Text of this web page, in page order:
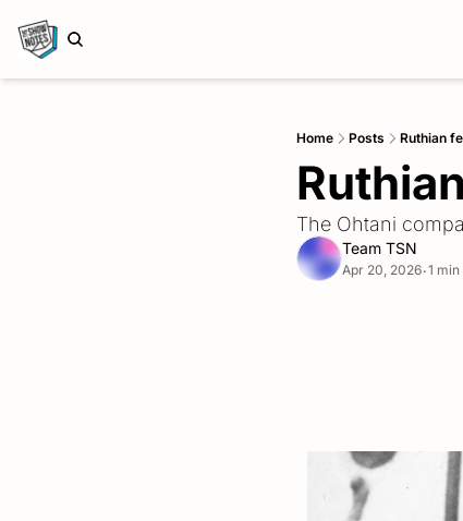
Home Posts Ruthian
The Ohtani
Team TSN
Apr 20, 2026•1